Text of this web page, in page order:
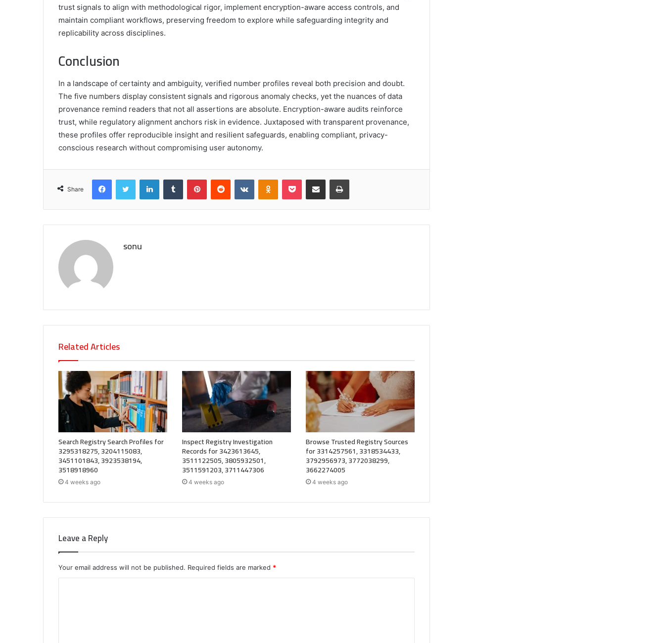
trust signals to align with methodological rigor, implement encryption-aware access controls, and
maintain compliant workflows, preserving freedom to explore while safeguarding integrity and
replicability across disciplines.
Conclusion
In a landscape of certainty and ambiguity, verified number profiles reveal both precision and doubt.
The five numbers display consistent signals and rigorous anomaly checks, yet the nuances of data
provenance remind readers that not all assertions are absolute. Encryption-aware audits reinforce
trust, while regulatory alignment anchors risk in evidence. Juxtaposed with transparent provenance,
these profiles offer reproducible insight and resilient safeguards, enabling compliant, privacy-
conscious research without compromising user autonomy.
Share
FacebookTwitter LinkedInTumblr PinterestReddit VKontakteOdnoklassniki
Pocket Share via Email Print
sonu
Related Articles
Search Registry Search Profiles for
3295318275, 3204115083,
3451101843, 3923538194,
3518918960
4 weeks ago
Inspect Registry Investigation
Records for 3423613645,
3511122505, 3805932501,
3511591203, 3711447306
4 weeks ago
Browse Trusted Registry Sources
for 3314257561, 3318534433,
3792956973, 3772038299,
3662274005
4 weeks ago
Leave a Reply
Your email address will not be published. Required fields are marked *